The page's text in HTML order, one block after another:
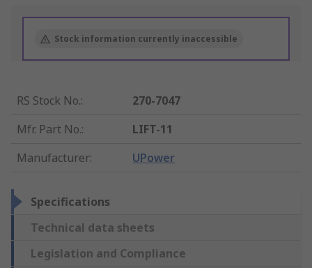
Stock information currently inaccessible
RS Stock No.:
270-7047
Mfr. Part No.:
LIFT-11
Manufacturer: UPower
Specifications
Technical data sheets
Legislation and Compliance